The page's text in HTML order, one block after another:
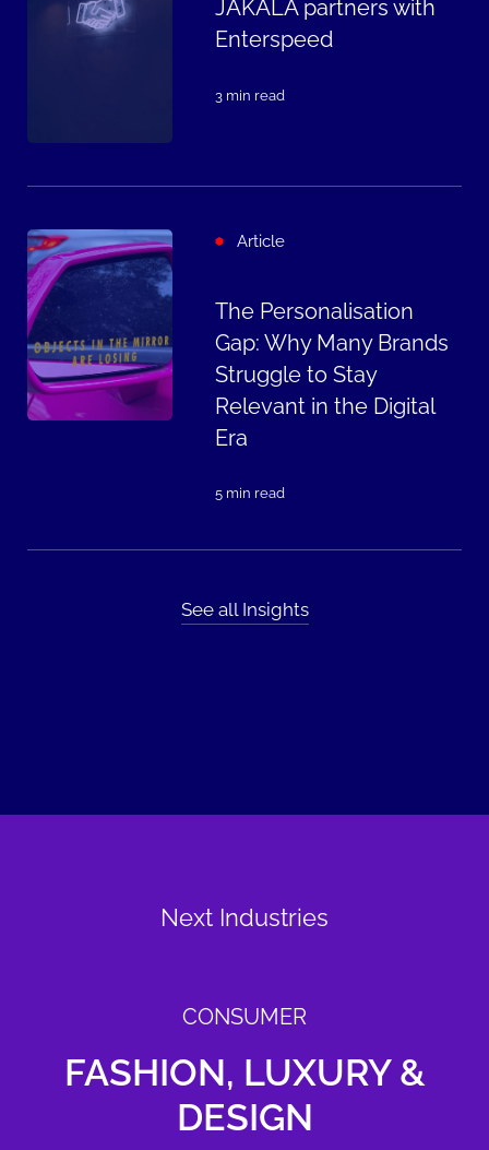
JAKALA partners with
Enterspeed
3 min read
Article
The Personalisation
Gap: Why Many Brands
Struggle to Stay
Relevant in the Digital
Era
5 min read
See all Insights
Next Industries
CONSUMER
FASHION, LUXURY &
DESIGN